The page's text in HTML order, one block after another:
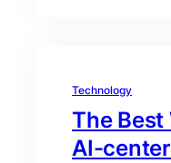
Technology
The Best
AI-